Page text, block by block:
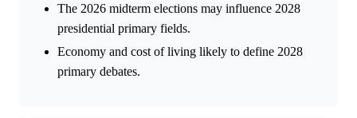
The 2026 midterm elections may influence 2028
presidential primary fields.
Economy and cost of living likely to define 2028
primary debates.